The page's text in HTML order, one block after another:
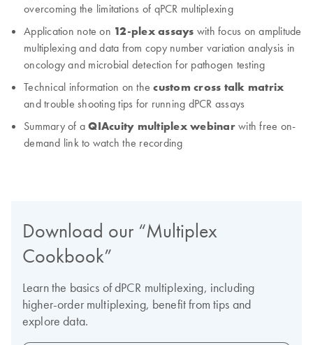
overcoming the limitations of qPCR multiplexing
Application note on 12-plex assays with focus on amplitude
multiplexing and data from copy number variation analysis in
oncology and microbial detection for pathogen testing
Technical information on thecustom cross talk matrix
and trouble shooting tips for running dPCR assays
Summary of aQIAcuity multiplex webinarwith free on-
demand link to watch the recording